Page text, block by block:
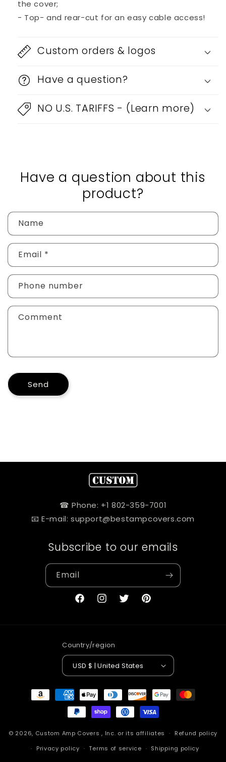
the cover;
- Top- and rear-cut for an easy cable access!
Custom orders & logos
Have a question?
NO U.S. TARIFFS - (Learn more)
Have a question about this
product?
Name
Email *
Phone number
Comment
Send
☎ Phone: +1 802-359-7001
📧 E-mail: support@bestampcovers.com
Subscribe to our emails
Email
FacebookInstagramTwitterPinterest
Country/region
USD $ | United States
Payment
methods
© 2026, Custom Amp Covers , Inc. or its affiliates
Refund policy
Privacy policy
Terms of service Shipping policy